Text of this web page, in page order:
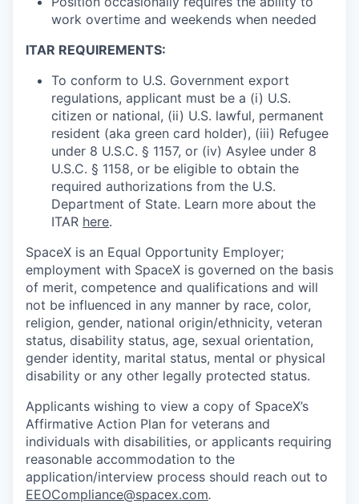
work overtime and weekends when needed
ITAR REQUIREMENTS:
To conform to U.S. Government export
regulations, applicant must be a (i) U.S.
citizen or national, (ii) U.S. lawful, permanent
resident (aka green card holder), (iii) Refugee
under 8 U.S.C. § 1157, or (iv) Asylee under 8
U.S.C. § 1158, or be eligible to obtain the
required authorizations from the U.S.
Department of State. Learn more about the
ITAR here.
SpaceX is an Equal Opportunity Employer;
employment with SpaceX is governed on the basis
of merit, competence and qualifications and will
not be influenced in any manner by race, color,
religion, gender, national origin/ethnicity, veteran
status, disability status, age, sexual orientation,
gender identity, marital status, mental or physical
disability or any other legally protected status.
Applicants wishing to view a copy of SpaceX’s
Affirmative Action Plan for veterans and
individuals with disabilities, or applicants requiring
reasonable accommodation to the
application/interview process should reach out to
EEOCompliance@spacex.com.